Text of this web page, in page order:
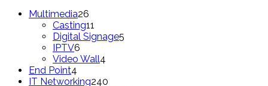
Multimedia26
products
Casting11
products
Digital Signage5
IPTV6
products
Video Wall4
End Point4
products
IT Networking240